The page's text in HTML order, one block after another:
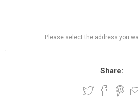
Please select the address you
Share: